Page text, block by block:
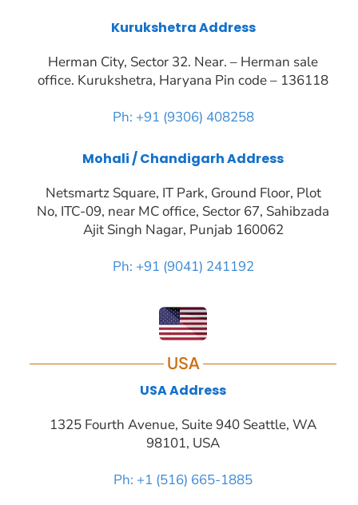
Kurukshetra Address
Herman City, Sector 32. Near. – Herman sale
office. Kurukshetra, Haryana Pin code – 136118
Ph: +91 (9306) 408258
Mohali / Chandigarh Address
Netsmartz Square, IT Park, Ground Floor, Plot
No, ITC-09, near MC office, Sector 67, Sahibzada
Ajit Singh Nagar, Punjab 160062
Ph: +91 (9041) 241192
USA
USA Address
1325 Fourth Avenue, Suite 940 Seattle, WA
98101, USA
Ph: +1 (516) 665-1885